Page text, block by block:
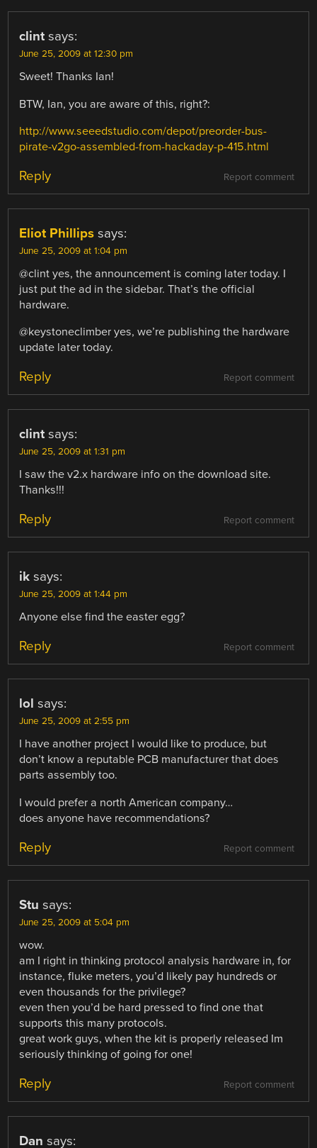
clint says:
June 25, 2009 at 12:30 pm
Sweet! Thanks Ian!
BTW, Ian, you are aware of this, right?:
http://www.seeedstudio.com/depot/preorder-bus-
pirate-v2go-assembled-from-hackaday-p-415.html
Report comment
Reply
Eliot Phillips says:
June 25, 2009 at 1:04 pm
@clint yes, the announcement is coming later today. I
just put the ad in the sidebar. That’s the official
hardware.
@keystoneclimber yes, we’re publishing the hardware
update later today.
Report comment
Reply
clint says:
June 25, 2009 at 1:31 pm
I saw the v2.x hardware info on the download site.
Thanks!!!
Report comment
Reply
ik says:
June 25, 2009 at 1:44 pm
Anyone else find the easter egg?
Report comment
Reply
lol says:
June 25, 2009 at 2:55 pm
I have another project I would like to produce, but
don’t know a reputable PCB manufacturer that does
parts assembly too.
I would prefer a north American company…
does anyone have recommendations?
Report comment
Reply
Stu says:
June 25, 2009 at 5:04 pm
wow.
am I right in thinking protocol analysis hardware in, for
instance, fluke meters, you’d likely pay hundreds or
even thousands for the privilege?
even then you’d be hard pressed to find one that
supports this many protocols.
great work guys, when the kit is properly released Im
seriously thinking of going for one!
Report comment
Reply
Dan says: